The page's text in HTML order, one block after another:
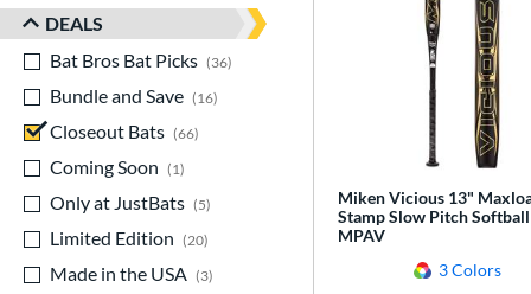
DEALS
Bat Bros Bat Picks
36
Bundle and Save
16
Closeout Bats
66
Coming Soon
1
Only at JustBats
5
matching results
Limited Edition
20
matching results
Made in the USA
3
Miken Vicious 13"
Stamp Slow Pitch
MPAV
3 Colors